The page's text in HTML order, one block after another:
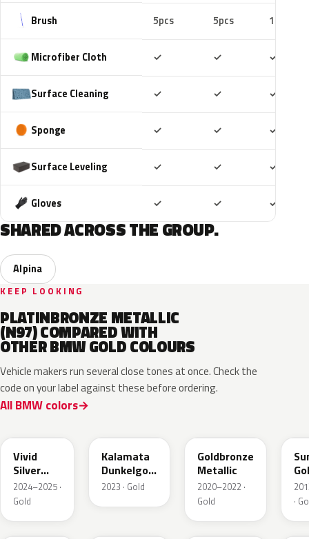
Brush 5pcs 5pcs 10pcs
Microfiber Cloth ✓ ✓ ✓
Surface Cleaning ✓ ✓ ✓
Sponge ✓ ✓ ✓
Surface Leveling ✓ ✓ ✓
Gloves ✓ ✓ ✓
SHARED ACROSS THE GROUP.
Alpina
KEEP LOOKING
PLATINBRONZE METALLIC
(N97) COMPARED WITH
OTHER BMW GOLD COLOURS
Vehicle makers run several close tones at once. Check the
code on your label against these before ordering.
All BMW colors
Vivid
Silver
Metallic
Matt
2024–2025 ·
Gold
Kalamata
Dunkelgold
Metallic
2023 · Gold
Goldbronze
Metallic
2020–2022 ·
Gold
·
M41 C3R